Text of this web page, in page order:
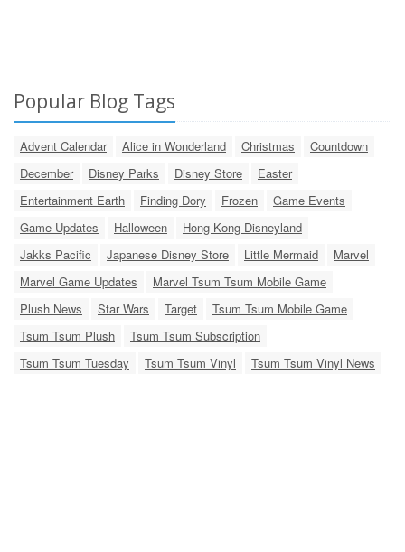
Popular Blog Tags
Advent Calendar Alice in Wonderland Christmas
Countdown
December
Disney Parks Disney Store
Easter
Entertainment Earth
Finding Dory Frozen
Game Events
Game Updates
Halloween
Hong Kong Disneyland
Jakks Pacific
Japanese Disney Store Little Mermaid
Marvel
Marvel Game Updates
Marvel Tsum Tsum Mobile Game
Plush News
Star Wars Target
Tsum Tsum Mobile Game
Tsum Tsum Plush
Tsum Tsum Subscription
Tsum Tsum Tuesday
Tsum Tsum Vinyl Tsum Tsum Vinyl News